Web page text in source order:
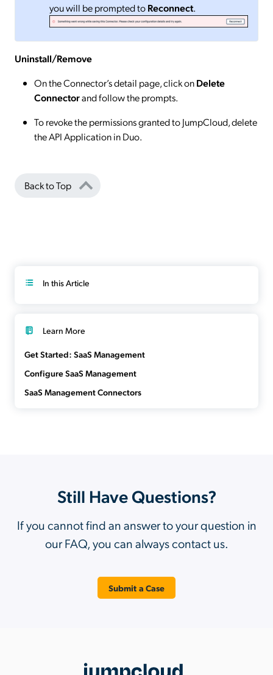
you will be prompted toReconnect.
Uninstall/Remove
On the Connector’s detail page, click onDelete
Connectorand follow the prompts.
To revoke the permissions granted to JumpCloud, delete
the API Application in Duo.
Back to Top
In this Article
Learn More
Get Started: SaaS Management
Configure SaaS Management
SaaS Management Connectors
Still Have Questions?
If you cannot find an answer to your question in
our FAQ, you can always contact us.
Submit a Case